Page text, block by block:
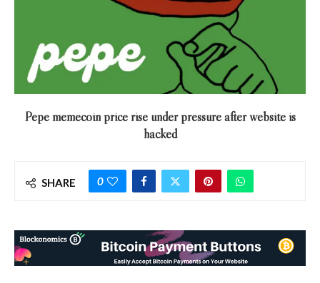
Pepe memecoin price rise under pressure after website is
hacked
SHARE 0